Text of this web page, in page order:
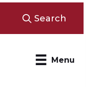
Search
Menu